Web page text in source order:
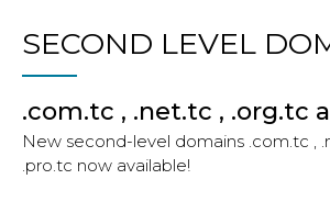
SECOND LEVEL
.com.tc , .net.tc , .org.tc
New second-level domains .com.tc ,
.pro.tc now available!